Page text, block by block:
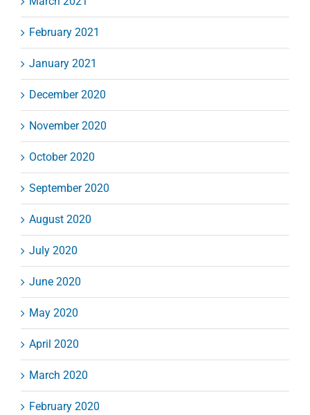
February 2021
January 2021
December 2020
November 2020
October 2020
September 2020
August 2020
July 2020
June 2020
May 2020
April 2020
March 2020
February 2020